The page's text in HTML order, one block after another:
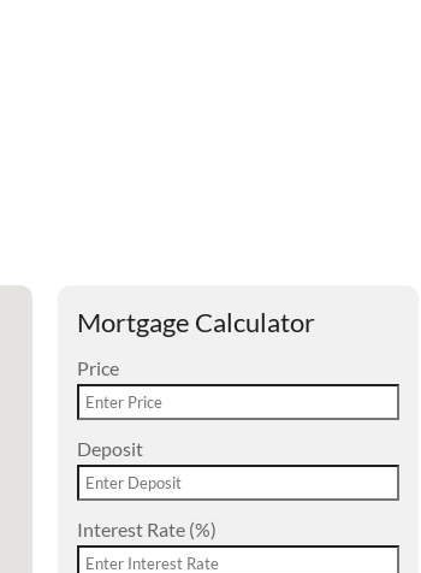
Mortgage Calculator
Price
Deposit
Interest Rate (%)